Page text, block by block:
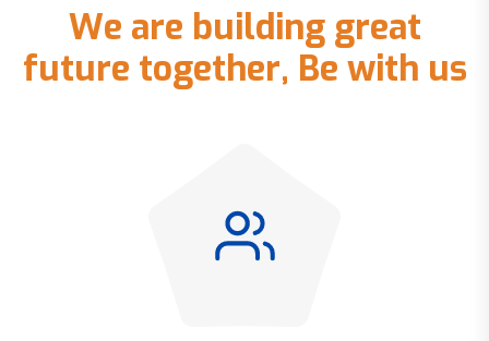
We are building great
future together, Be with us